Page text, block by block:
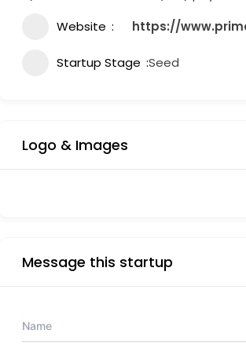
Website
https://
Startup Stage Seed
Logo & Images
Message this startup